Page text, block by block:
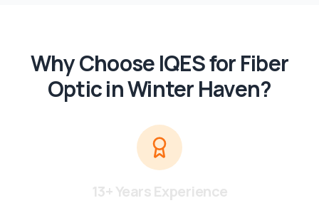
Why Choose IQES forFiber
OpticinWinter Haven?
13+ Years Experience